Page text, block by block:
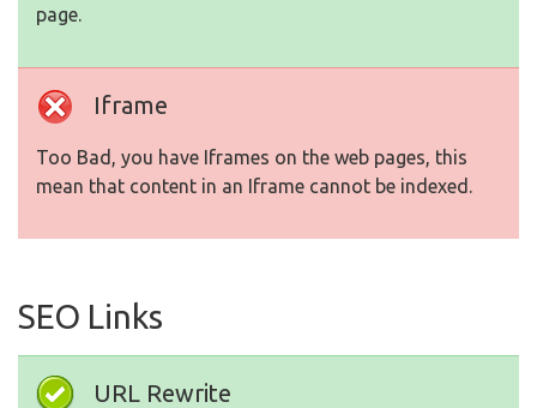
page.
Iframe
Too Bad, you have Iframes on the web pages, this
mean that content in an Iframe cannot be indexed.
SEO Links
URL Rewrite